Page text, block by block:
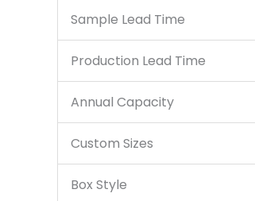
Sample Lead Time
Production Lead Time
Annual Capacity
Custom Sizes
Box Style